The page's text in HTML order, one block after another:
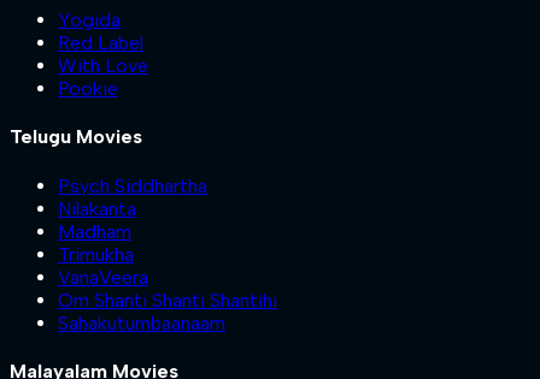
Yogida
Red Label
With Love
Pookie
Telugu Movies
Psych Siddhartha
Nilakanta
Madham
Trimukha
VanaVeera
Om Shanti Shanti Shantihi
Sahakutumbaanaam
Malayalam Movies